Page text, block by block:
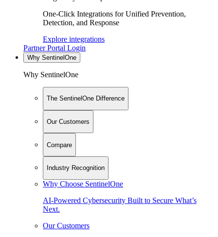
One-Click Integrations for Unified Prevention,
Detection, and Response
Explore integrations
Partner Portal Login
Why SentinelOne
Why SentinelOne
The SentinelOne Difference
Our Customers
Compare
Industry Recognition
Why Choose SentinelOne
AI-Powered Cybersecurity Built to Secure What’s
Next.
Our Customers